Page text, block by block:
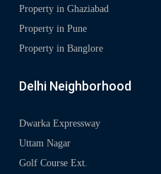
Property in Ghaziabad
Property in Pune
Property in Banglore
Delhi Neighborhood
Dwarka Expressway
Uttam Nagar
Golf Course Ext.